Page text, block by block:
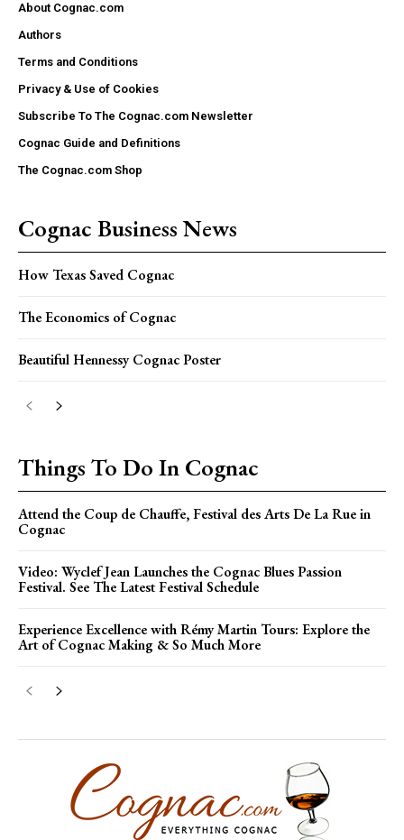
About Cognac.com
Authors
Terms and Conditions
Privacy & Use of Cookies
Subscribe To The Cognac.com Newsletter
Cognac Guide and Definitions
The Cognac.com Shop
Cognac Business News
How Texas Saved Cognac
The Economics of Cognac
Beautiful Hennessy Cognac Poster
Things To Do In Cognac
Attend the Coup de Chauffe, Festival des Arts De La Rue in
Cognac
Video: Wyclef Jean Launches the Cognac Blues Passion
Festival. See The Latest Festival Schedule
Experience Excellence with Rémy Martin Tours: Explore the
Art of Cognac Making & So Much More